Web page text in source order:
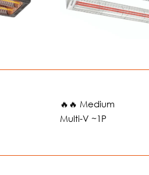
🔥🔥 Medium
Multi-V ~1P